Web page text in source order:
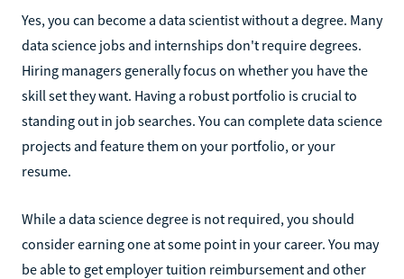
Yes, you can become a data scientist without a degree. Many
data science jobs and internships don't require degrees.
Hiring managers generally focus on whether you have the
skill set they want. Having a robust portfolio is crucial to
standing out in job searches. You can complete data science
projects and feature them on your portfolio, or your
resume.
While a data science degree is not required, you should
consider earning one at some point in your career. You may
be able to get employer tuition reimbursement and other